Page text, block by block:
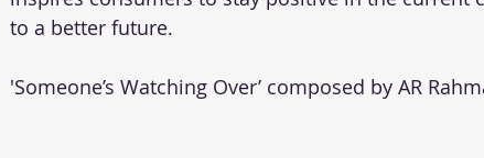
to a better future.
'Someone’s Watching Over’ composed by AR